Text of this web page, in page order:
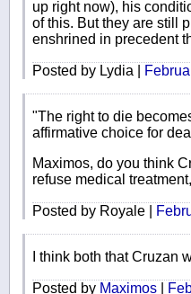
up right now), his
of this. But they are still
enshrined in precedent
Posted by Lydia |
"The right to die
affirmative choice for
Maximos, do you think
refuse medical
Posted by Royale |
I think both that Cruzan
Posted by Maximos